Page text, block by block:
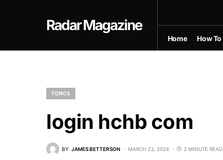
Radar Magazine
Home How To
TOPICS
login hchb com
BY JAMES BETTERSON MARCH 23, 2024 2 MINUTE READ